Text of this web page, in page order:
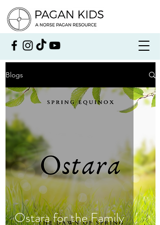
Blogs
Ostara for the Family